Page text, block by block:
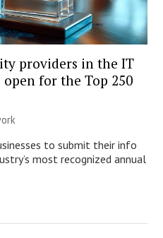
providers in the IT
for the Top 250
to submit their info
most recognized annual